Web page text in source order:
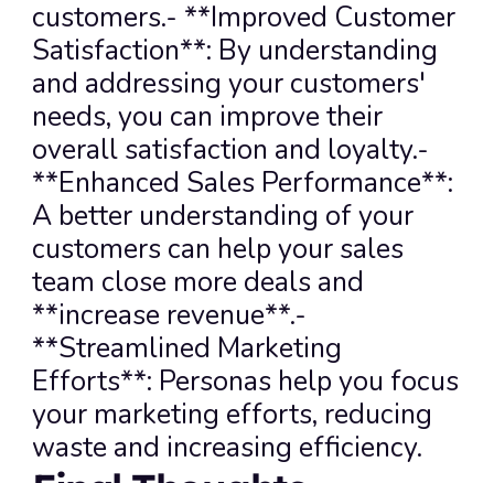
customers.- **Improved Customer
Satisfaction**: By understanding
and addressing your customers'
needs, you can improve their
overall satisfaction and loyalty.-
**Enhanced Sales Performance**:
A better understanding of your
customers can help your sales
team close more deals and
**increase revenue**.-
**Streamlined Marketing
Efforts**: Personas help you focus
your marketing efforts, reducing
waste and increasing efficiency.